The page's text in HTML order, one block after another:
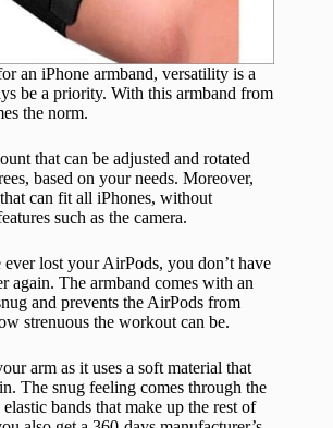
an iPhone armband, versatility is a
be a priority. With this armband from
the norm.
that can be adjusted and rotated
based on your needs. Moreover,
can fit all iPhones, without
such as the camera.
lost your AirPods, you don’t have
again. The armband comes with an
and prevents the AirPods from
strenuous the workout can be.
arm as it uses a soft material that
The snug feeling comes through the
bands that make up the rest of